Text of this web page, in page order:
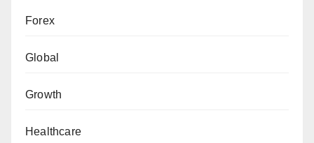
Forex
Global
Growth
Healthcare